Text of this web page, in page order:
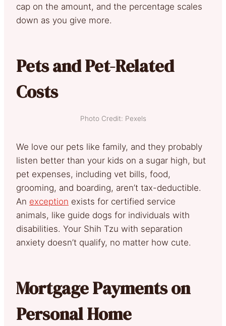
cap on the amount, and the percentage scales
down as you give more.
Pets and Pet-Related
Costs
Photo Credit: Pexels
We love our pets like family, and they probably
listen better than your kids on a sugar high, but
pet expenses, including vet bills, food,
grooming, and boarding, aren’t tax-deductible.
An exception exists for certified service
animals, like guide dogs for individuals with
disabilities. Your Shih Tzu with separation
anxiety doesn’t qualify, no matter how cute.
Mortgage Payments on
Personal Home